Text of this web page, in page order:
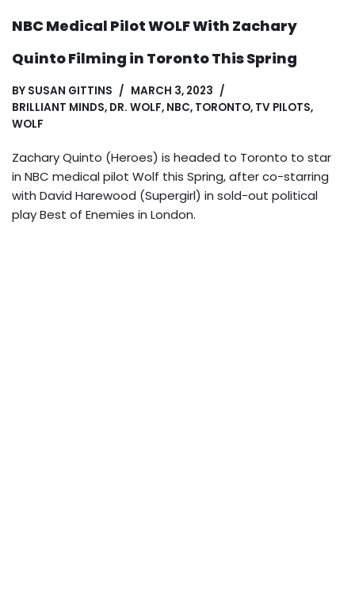
NBC Medical Pilot WOLF With Zachary
Quinto Filming in Toronto This Spring
BY SUSAN GITTINS
MARCH 3, 2023
BRILLIANT MINDS, DR. WOLF, NBC, TORONTO, TV PILOTS,
WOLF
Zachary Quinto (Heroes) is headed to Toronto to star
in NBC medical pilot Wolf this Spring, after co-starring
with David Harewood (Supergirl) in sold-out political
play Best of Enemies in London.